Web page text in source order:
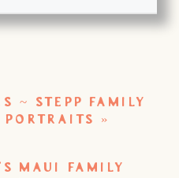
~ STEPP FAMILY
»
MAUI FAMILY